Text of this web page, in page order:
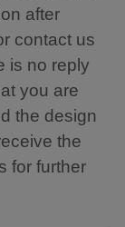
after
contact us
is no reply
you are
the design
the
for further